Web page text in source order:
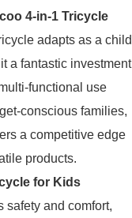
4-in-1 Tricycle
adapts as a child
a fantastic investment
functional use
conscious families,
a competitive edge
products.
for Kids
safety and comfort,